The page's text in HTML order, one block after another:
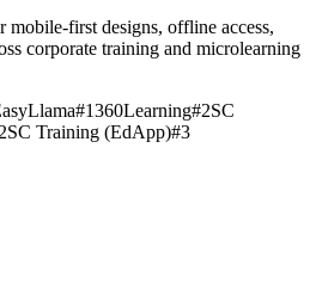
first designs, offline access,
corporate training and microlearning
#1360Learning#2SC
2SC Training (EdApp)#3